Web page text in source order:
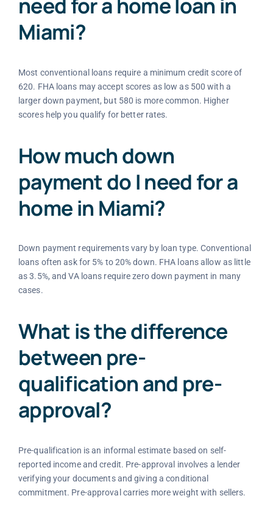
Miami?
Most conventional loans require a minimum credit score of
620. FHA loans may accept scores as low as 500 with a
larger down payment, but 580 is more common. Higher
scores help you qualify for better rates.
How much down
payment do I need for a
home in Miami?
Down payment requirements vary by loan type. Conventional
loans often ask for 5% to 20% down. FHA loans allow as little
as 3.5%, and VA loans require zero down payment in many
cases.
What is the difference
between pre-
qualification and pre-
approval?
Pre-qualification is an informal estimate based on self-
reported income and credit. Pre-approval involves a lender
verifying your documents and giving a conditional
commitment. Pre-approval carries more weight with sellers.